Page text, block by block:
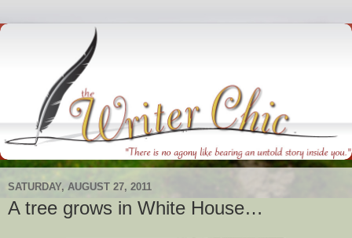
SATURDAY, AUGUST 27, 2011
A tree grows in White House…